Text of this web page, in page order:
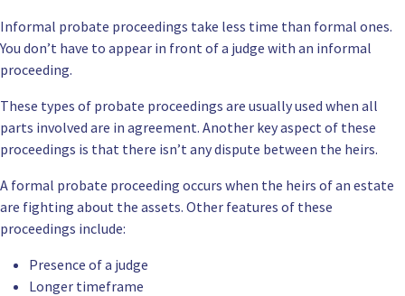
Informal probate proceedings take less time than formal ones.
You don’t have to appear in front of a judge with an informal
proceeding.
These types of probate proceedings are usually used when all
parts involved are in agreement. Another key aspect of these
proceedings is that there isn’t any dispute between the heirs.
A formal probate proceeding occurs when the heirs of an estate
are fighting about the assets. Other features of these
proceedings include:
Presence of a judge
Longer timeframe